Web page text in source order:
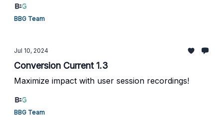
BBG Team
Jul 10, 2024
Conversion Current 1.3
Maximize impact with user session recordings!
BBG Team